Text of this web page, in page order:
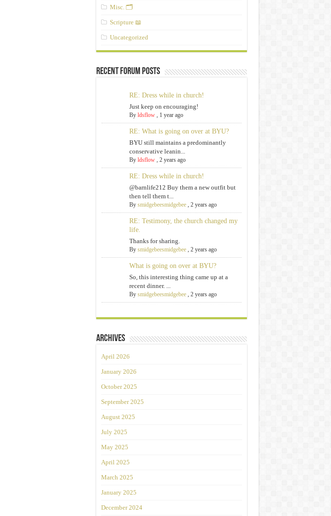
Misc. 🗂️
Scripture 📖
Uncategorized
Recent Forum Posts
RE: Dress while in church!
Just keep on encouraging!
Byldsflow , 1 year ago
RE: What is going on over at BYU?
BYU still maintains a predominantly
conservative leanin...
Byldsflow ,2 years ago
RE: Dress while in church!
@barnlife212 Buy them a new outfit but
then tell them t...
Bysmidgebeesmidgebee ,2 years ago
RE: Testimony, the church changed my
life.
Thanks for sharing.
Bysmidgebeesmidgebee ,2 years ago
What is going on over at BYU?
So, this interesting thing came up at a
recent dinner. ...
Bysmidgebeesmidgebee ,2 years ago
Archives
April 2026
January 2026
October 2025
September 2025
August 2025
July 2025
May 2025
April 2025
March 2025
January 2025
December 2024